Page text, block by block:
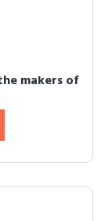
makers of